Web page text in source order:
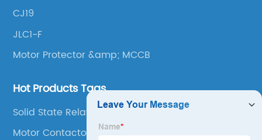
CJ19
JLC1-F
Motor Protector &amp; MCCB
Hot Products Tags
Solid State Relay
Motor Contactor